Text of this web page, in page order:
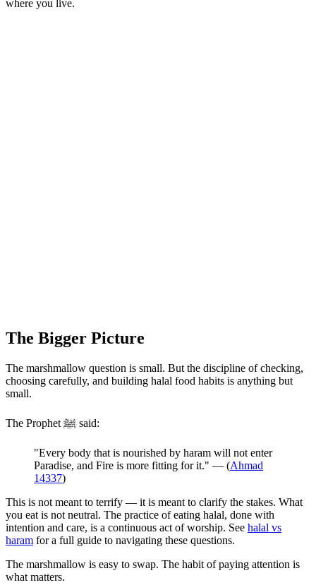
where you live.
The Bigger Picture
The marshmallow question is small. But the discipline of checking,
choosing carefully, and building halal food habits is anything but
small.
The Prophet ﷺ said:
"Every body that is nourished by haram will not enter
Paradise, and Fire is more fitting for it." — (Ahmad
14337)
This is not meant to terrify — it is meant to clarify the stakes. What
you eat is not neutral. The practice of eating halal, done with
intention and care, is a continuous act of worship. See halal vs
haram for a full guide to navigating these questions.
The marshmallow is easy to swap. The habit of paying attention is
what matters.